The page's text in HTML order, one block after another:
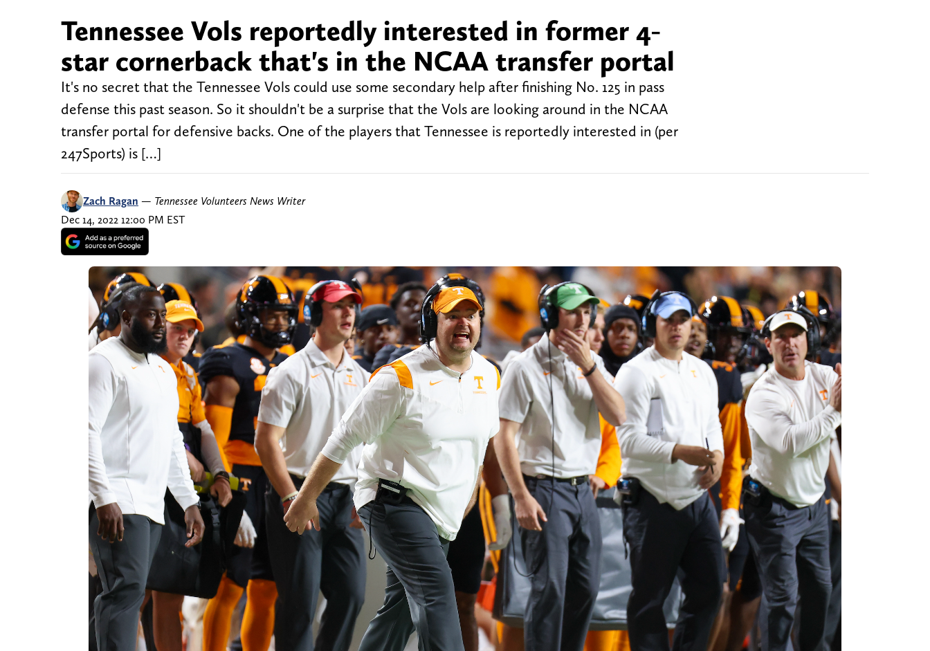
Tennessee Vols reportedly interested in former 4-
star cornerback that's in the NCAA transfer portal
It's no secret that the Tennessee Vols could use some secondary help after finishing No. 125 in pass
defense this past season. So it shouldn't be a surprise that the Vols are looking around in the NCAA
transfer portal for defensive backs. One of the players that Tennessee is reportedly interested in (per
247Sports) is […]
Zach Ragan — Tennessee Volunteers News Writer
Dec 14, 2022 12:00 PM EST